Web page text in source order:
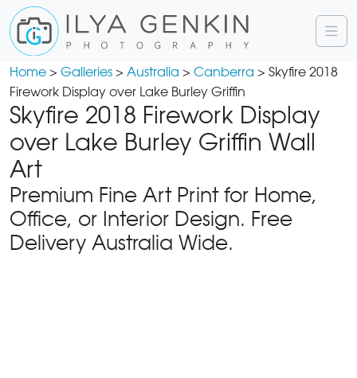
Home > Galleries > Australia > Canberra > Skyfire 2018
Firework Display over Lake Burley Griffin
Skyfire 2018 Firework Display
over Lake Burley Griffin Wall
Art
Premium Fine Art Print for Home,
Office, or Interior Design. Free
Delivery Australia Wide.